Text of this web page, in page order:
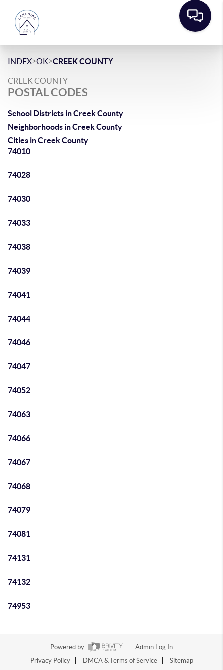
INDEX>OK>CREEK COUNTY
CREEK COUNTY
POSTAL CODES
School Districts in Creek County
Neighborhoods in Creek County
Cities in Creek County
74010
74028
74030
74033
74038
74039
74041
74044
74046
74047
74052
74063
74066
74067
74068
74079
74081
74131
74132
74953
Powered by
Admin Log In
Privacy Policy
DMCA & Terms of Service Sitemap